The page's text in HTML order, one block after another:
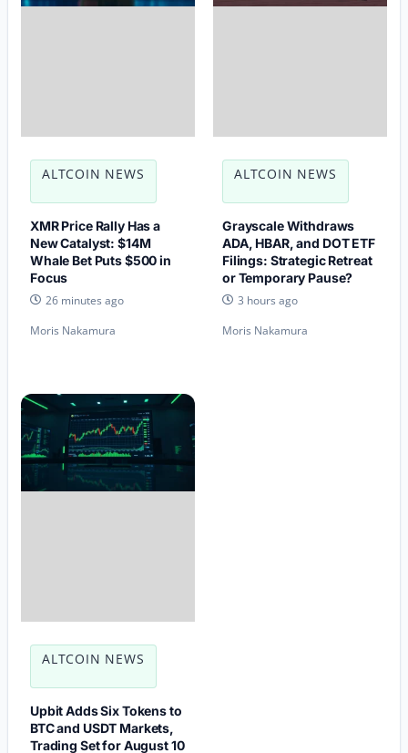
ALTCOIN NEWS
XMR Price Rally Has a
New Catalyst: $14M
Whale Bet Puts $500 in
Focus
26 minutes ago
Moris Nakamura
ALTCOIN NEWS
Grayscale Withdraws
ADA, HBAR, and DOT ETF
Filings: Strategic Retreat
or Temporary Pause?
3 hours ago
Moris Nakamura
ALTCOIN NEWS
Upbit Adds Six Tokens to
BTC and USDT Markets,
Trading Set for August 10